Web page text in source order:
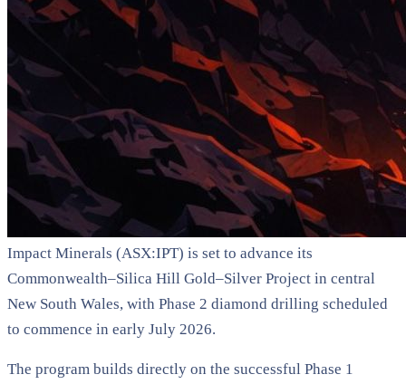
Impact Minerals (ASX:IPT) is set to advance its
Commonwealth–Silica Hill Gold–Silver Project in central
New South Wales, with Phase 2 diamond drilling scheduled
to commence in early July 2026.
The program builds directly on the successful Phase 1